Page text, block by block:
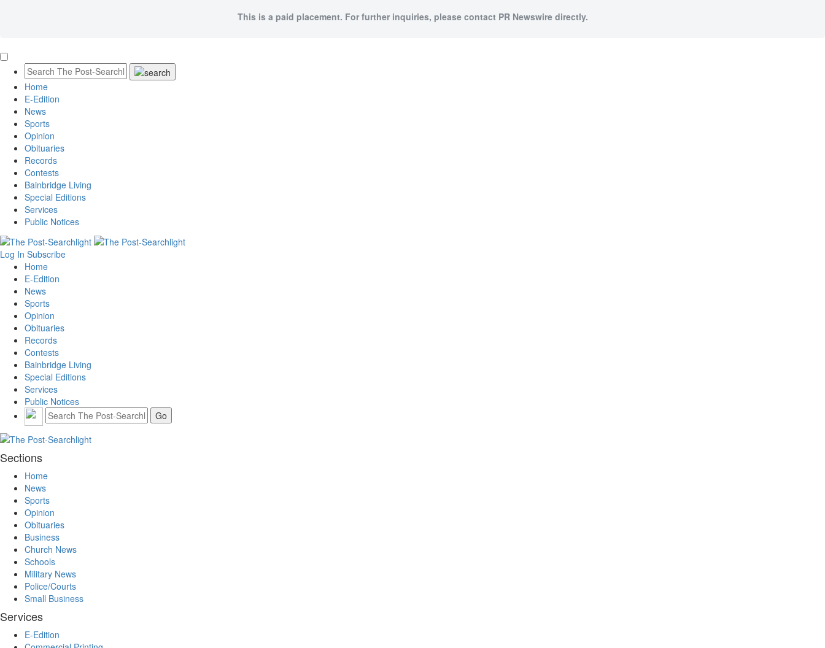
This is a paid placement. For further inquiries, please contact PR Newswire directly.
Home
E-Edition
News
Sports
Opinion
Obituaries
Records
Contests
Bainbridge Living
Special Editions
Services
Public Notices
Log In Subscribe
Home
E-Edition
News
Sports
Opinion
Obituaries
Records
Contests
Bainbridge Living
Special Editions
Services
Public Notices
Sections
Home
News
Sports
Opinion
Obituaries
Business
Church News
Schools
Military News
Police/Courts
Small Business
Services
E-Edition